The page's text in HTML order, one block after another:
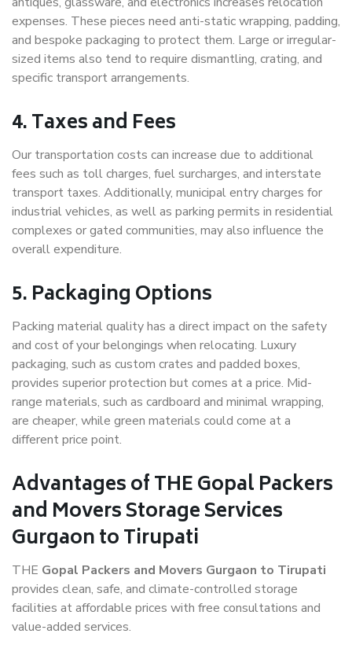
expenses. These pieces need anti-static wrapping, padding,
and bespoke packaging to protect them. Large or irregular-
sized items also tend to require dismantling, crating, and
specific transport arrangements.
4. Taxes and Fees
Our transportation costs can increase due to additional
fees such as toll charges, fuel surcharges, and interstate
transport taxes. Additionally, municipal entry charges for
industrial vehicles, as well as parking permits in residential
complexes or gated communities, may also influence the
overall expenditure.
5. Packaging Options
Packing material quality has a direct impact on the safety
and cost of your belongings when relocating. Luxury
packaging, such as custom crates and padded boxes,
provides superior protection but comes at a price. Mid-
range materials, such as cardboard and minimal wrapping,
are cheaper, while green materials could come at a
different price point.
Advantages of THE Gopal Packers
and Movers Storage Services
Gurgaon to Tirupati
THE Gopal Packers and Movers Gurgaon to Tirupati
provides clean, safe, and climate-controlled storage
facilities at affordable prices with free consultations and
value-added services.